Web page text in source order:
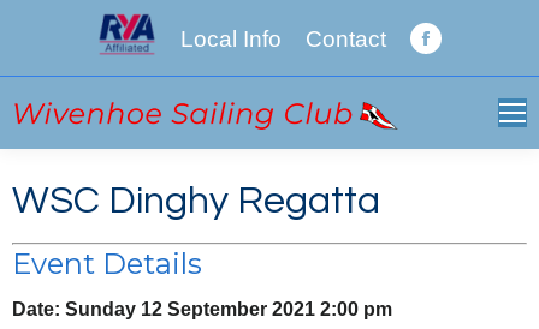
Local Info Contact
Facebook
WSC Dinghy Regatta
Event Details
Date: Sunday 12 September 2021 2:00 pm